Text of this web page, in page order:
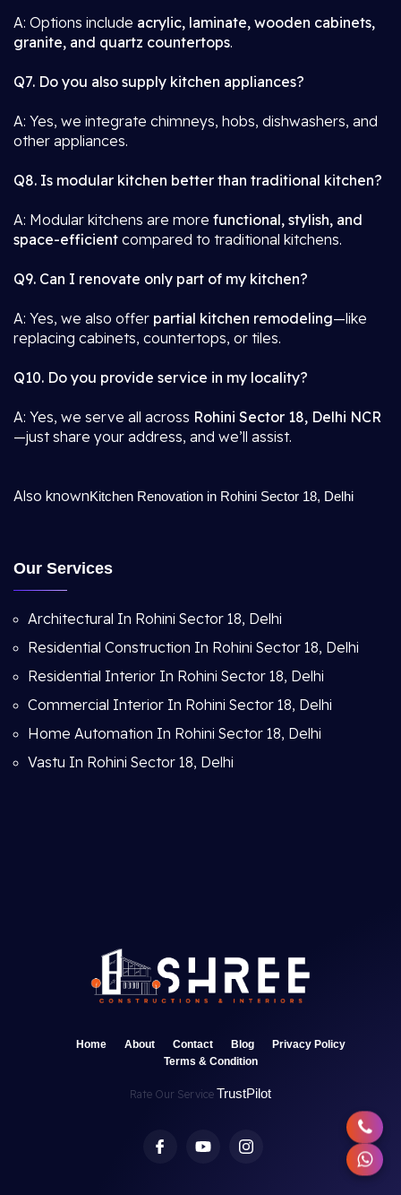
A: Options include acrylic, laminate, wooden cabinets,
granite, and quartz countertops.
Q7. Do you also supply kitchen appliances?
A: Yes, we integrate chimneys, hobs, dishwashers, and
other appliances.
Q8. Is modular kitchen better than traditional kitchen?
A: Modular kitchens are more functional, stylish, and
space-efficient compared to traditional kitchens.
Q9. Can I renovate only part of my kitchen?
A: Yes, we also offer partial kitchen remodeling—like
replacing cabinets, countertops, or tiles.
Q10. Do you provide service in my locality?
A: Yes, we serve all across Rohini Sector 18, Delhi NCR
—just share your address, and we’ll assist.
Also knownKitchen Renovation in Rohini Sector 18, Delhi
Our Services
Architectural In Rohini Sector 18, Delhi
Residential Construction In Rohini Sector 18, Delhi
Residential Interior In Rohini Sector 18, Delhi
Commercial Interior In Rohini Sector 18, Delhi
Home Automation In Rohini Sector 18, Delhi
Vastu In Rohini Sector 18, Delhi
Home About Contact Blog
Privacy Policy
Terms & Condition
Rate Our Service TrustPilot